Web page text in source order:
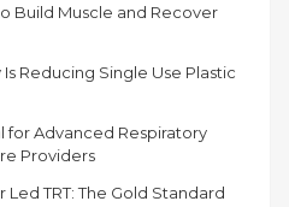
Build Muscle and Recover
Reducing Single Use Plastic
for Advanced Respiratory
Providers
TRT: The Gold Standard